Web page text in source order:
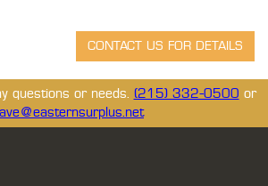
questions or needs. (215) 332-0500 or